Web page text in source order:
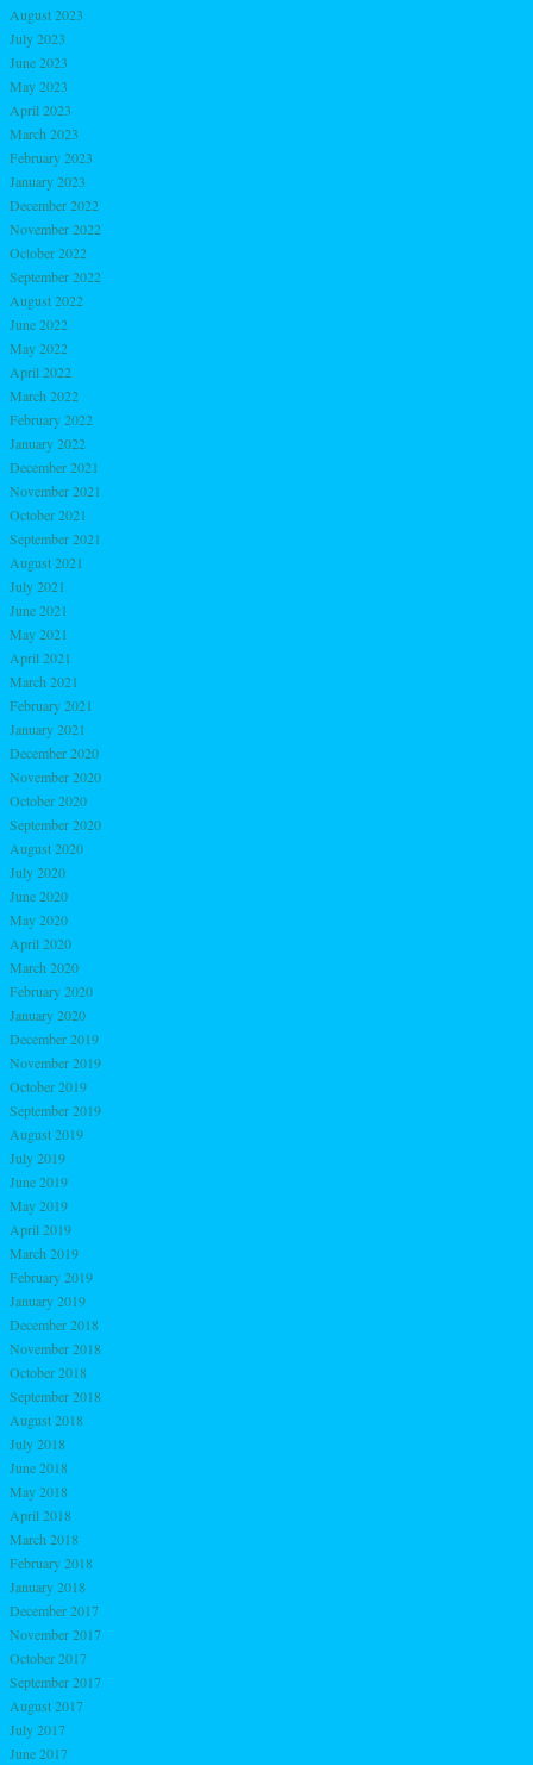
August 2023
July 2023
June 2023
May 2023
April 2023
March 2023
February 2023
January 2023
December 2022
November 2022
October 2022
September 2022
August 2022
June 2022
May 2022
April 2022
March 2022
February 2022
January 2022
December 2021
November 2021
October 2021
September 2021
August 2021
July 2021
June 2021
May 2021
April 2021
March 2021
February 2021
January 2021
December 2020
November 2020
October 2020
September 2020
August 2020
July 2020
June 2020
May 2020
April 2020
March 2020
February 2020
January 2020
December 2019
November 2019
October 2019
September 2019
August 2019
July 2019
June 2019
May 2019
April 2019
March 2019
February 2019
January 2019
December 2018
November 2018
October 2018
September 2018
August 2018
July 2018
June 2018
May 2018
April 2018
March 2018
February 2018
January 2018
December 2017
November 2017
October 2017
September 2017
August 2017
July 2017
June 2017